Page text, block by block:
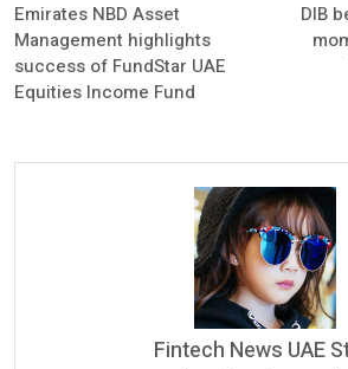
Emirates NBD Asset
Management highlights
success of FundStar UAE
Equities Income Fund
DIB
Fintech News UAE